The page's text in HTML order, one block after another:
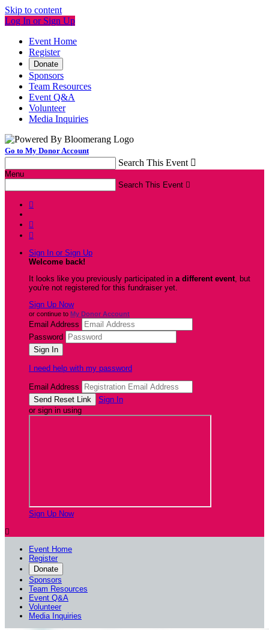
Skip to content
Log In or Sign Up
Event Home
Register
Donate
Sponsors
Team Resources
Event Q&A
Volunteer
Media Inquiries
Go to My Donor Account
Search This Event 
Menu
Search This Event 



Sign In or Sign Up
Welcome back!
It looks like you previously participated in a different event, but
you're not registered for this fundraiser yet.
Sign Up Now
or continue to My Donor Account
Email Address
Password
I need help with my password
Email Address
Sign In
or sign in using
Sign Up Now

Event Home
Register
Donate
Sponsors
Team Resources
Event Q&A
Volunteer
Media Inquiries